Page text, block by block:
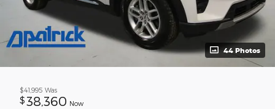
44 Photos
$41,995 Was
$ 38,360 Now